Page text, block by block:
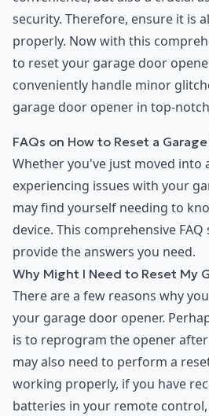
security. Therefore, ensure it is
properly. Now with this
to reset your garage door
conveniently handle minor
garage door opener in top-
FAQs on How to Reset a
Whether you've just moved into
experiencing issues with your
may find yourself needing to
device. This comprehensive
provide the answers you need.
Why Might I Need to Reset My
There are a few reasons why
your garage door opener.
is to reprogram the opener
may also need to perform a
working properly, if you have
batteries in your remote